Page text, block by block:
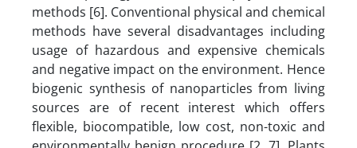
methods [6]. Conventional physical and chemical
methods have several disadvantages including
usage of hazardous and expensive chemicals
and negative impact on the environment. Hence
biogenic synthesis of nanoparticles from living
sources are of recent interest which offers
flexible, biocompatible, low cost, non-toxic and